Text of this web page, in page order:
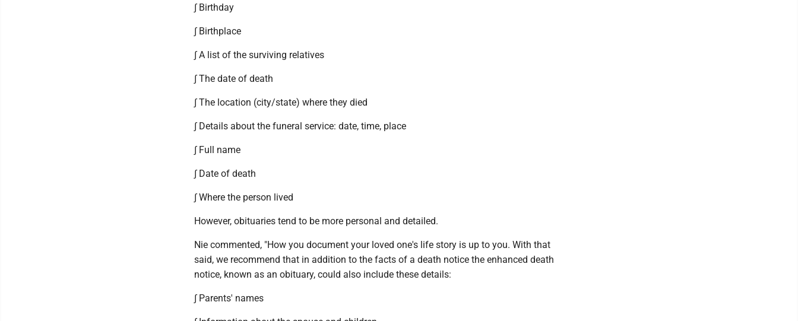
∫ Birthday
∫ Birthplace
∫ A list of the surviving relatives
∫ The date of death
∫ The location (city/state) where they died
∫ Details about the funeral service: date, time, place
∫ Full name
∫ Date of death
∫ Where the person lived
However, obituaries tend to be more personal and detailed.
Nie commented, "How you document your loved one's life story is up to you. With that
said, we recommend that in addition to the facts of a death notice the enhanced death
notice, known as an obituary, could also include these details:
∫ Parents' names